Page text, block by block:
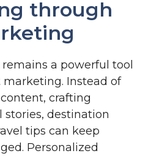
through
a powerful tool
Instead of
crafting
destination
tips can keep
Personalized